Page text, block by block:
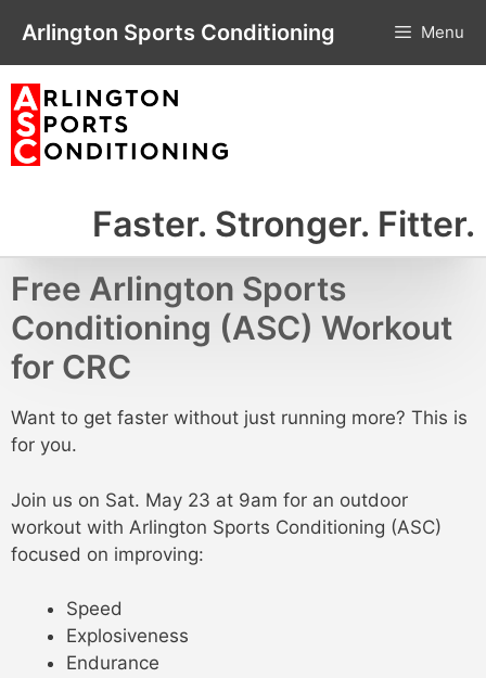
content
Arlington Sports Conditioning Menu
Faster. Stronger. Fitter.
Free Arlington Sports
Conditioning (ASC) Workout
for CRC
Want to get faster without just running more? This is
for you.
Join us on Sat. May 23 at 9am for an outdoor
workout with Arlington Sports Conditioning (ASC)
focused on improving:
Speed
Explosiveness
Endurance